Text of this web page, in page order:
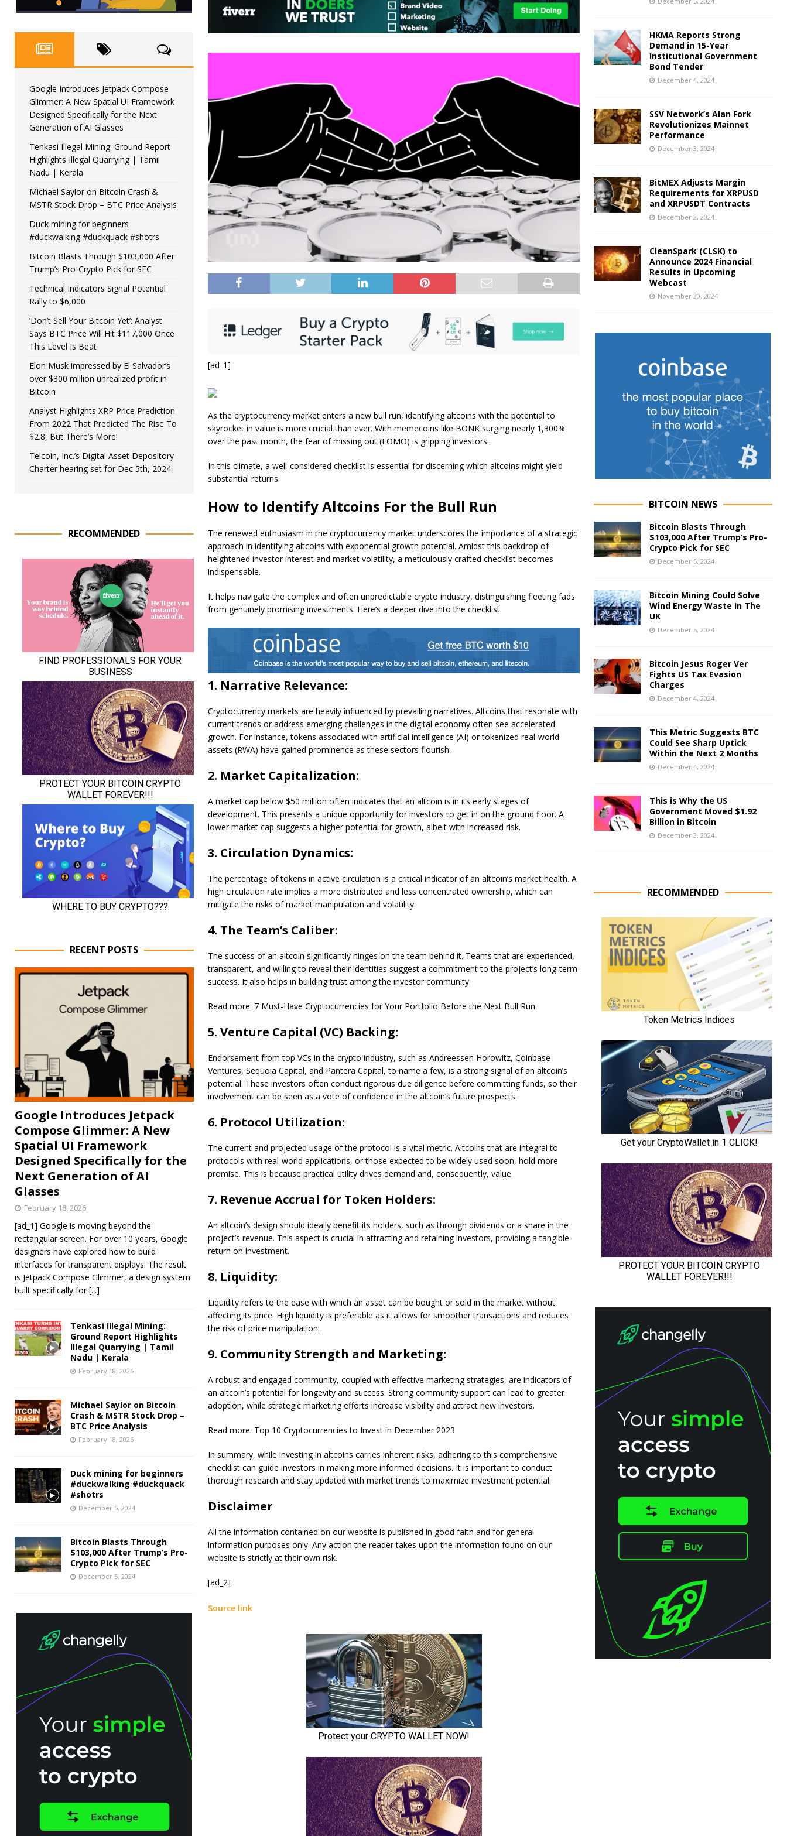
[ad_1]
As the cryptocurrency market enters a new bull run, identifying altcoins with the potential to
skyrocket in value is more crucial than ever. With memecoins like BONK surging nearly 1,300%
over the past month, the fear of missing out (FOMO) is gripping investors.
In this climate, a well-considered checklist is essential for discerning which altcoins might yield
substantial returns.
How to Identify Altcoins For the Bull Run
The renewed enthusiasm in the cryptocurrency market underscores the importance of a strategic
approach in identifying altcoins with exponential growth potential. Amidst this backdrop of
heightened investor interest and market volatility, a meticulously crafted checklist becomes
indispensable.
It helps navigate the complex and often unpredictable crypto industry, distinguishing fleeting fads
from genuinely promising investments. Here’s a deeper dive into the checklist:
1. Narrative Relevance:
Cryptocurrency markets are heavily influenced by prevailing narratives. Altcoins that resonate with
current trends or address emerging challenges in the digital economy often see accelerated
growth. For instance, tokens associated with artificial intelligence (AI) or tokenized real-world
assets (RWA) have gained prominence as these sectors flourish.
2. Market Capitalization:
A market cap below $50 million often indicates that an altcoin is in its early stages of
development. This presents a unique opportunity for investors to get in on the ground floor. A
lower market cap suggests a higher potential for growth, albeit with increased risk.
3. Circulation Dynamics:
The percentage of tokens in active circulation is a critical indicator of an altcoin’s market health. A
high circulation rate implies a more distributed and less concentrated ownership, which can
mitigate the risks of market manipulation and volatility.
4. The Team’s Caliber:
The success of an altcoin significantly hinges on the team behind it. Teams that are experienced,
transparent, and willing to reveal their identities suggest a commitment to the project’s long-term
success. It also helps in building trust among the investor community.
Read more: 7 Must-Have Cryptocurrencies for Your Portfolio Before the Next Bull Run
5. Venture Capital (VC) Backing:
Endorsement from top VCs in the crypto industry, such as Andreessen Horowitz, Coinbase
Ventures, Sequoia Capital, and Pantera Capital, to name a few, is a strong signal of an altcoin’s
potential. These investors often conduct rigorous due diligence before committing funds, so their
involvement can be seen as a vote of confidence in the altcoin’s future prospects.
6. Protocol Utilization:
The current and projected usage of the protocol is a vital metric. Altcoins that are integral to
protocols with real-world applications, or those expected to be widely used soon, hold more
promise. This is because practical utility drives demand and, consequently, value.
7. Revenue Accrual for Token Holders:
An altcoin’s design should ideally benefit its holders, such as through dividends or a share in the
project’s revenue. This aspect is crucial in attracting and retaining investors, providing a tangible
return on investment.
8. Liquidity:
Liquidity refers to the ease with which an asset can be bought or sold in the market without
affecting its price. High liquidity is preferable as it allows for smoother transactions and reduces
the risk of price manipulation.
9. Community Strength and Marketing:
A robust and engaged community, coupled with effective marketing strategies, are indicators of
an altcoin’s potential for longevity and success. Strong community support can lead to greater
adoption, while strategic marketing efforts increase visibility and attract new investors.
Read more: Top 10 Cryptocurrencies to Invest in December 2023
In summary, while investing in altcoins carries inherent risks, adhering to this comprehensive
checklist can guide investors in making more informed decisions. It is important to conduct
thorough research and stay updated with market trends to maximize investment potential.
Disclaimer
All the information contained on our website is published in good faith and for general
information purposes only. Any action the reader takes upon the information found on our
website is strictly at their own risk.
[ad_2]
Source link
Google Introduces Jetpack Compose
Glimmer: A New Spatial UI Framework
Designed Specifically for the Next
Generation of AI Glasses
Tenkasi Illegal Mining: Ground Report
Highlights Illegal Quarrying | Tamil
Nadu | Kerala
Michael Saylor on Bitcoin Crash &
MSTR Stock Drop – BTC Price Analysis
Duck mining for beginners
#duckwalking #duckquack #shotrs
Bitcoin Blasts Through $103,000 After
Trump’s Pro-Crypto Pick for SEC
Technical Indicators Signal Potential
Rally to $6,000
‘Don’t Sell Your Bitcoin Yet’: Analyst
Says BTC Price Will Hit $117,000 Once
This Level Is Beat
Elon Musk impressed by El Salvador’s
over $300 million unrealized profit in
Bitcoin
Analyst Highlights XRP Price Prediction
From 2022 That Predicted The Rise To
$2.8, But There’s More!
Telcoin, Inc.’s Digital Asset Depository
Charter hearing set for Dec 5th, 2024
RECOMMENDED
RECENT POSTS
Google Introduces Jetpack
Compose Glimmer: A New
Spatial UI Framework
Designed Specifically for the
Next Generation of AI
Glasses
February 18, 2026
[ad_1] Google is moving beyond the
rectangular screen. For over 10 years, Google
designers have explored how to build
interfaces for transparent displays. The result
is Jetpack Compose Glimmer, a design system
built specifically for[...]
Tenkasi Illegal Mining:
Ground Report Highlights
Illegal Quarrying | Tamil
Nadu | Kerala
February 18, 2026
Michael Saylor on Bitcoin
Crash & MSTR Stock Drop –
BTC Price Analysis
February 18, 2026
Duck mining for beginners
#duckwalking #duckquack
#shotrs
December 5, 2024
Bitcoin Blasts Through
$103,000 After Trump’s Pro-
Crypto Pick for SEC
December 5, 2024
HKMA Reports Strong
Demand in 15-Year
Institutional Government
Bond Tender
December 4, 2024
SSV Network’s Alan Fork
Revolutionizes Mainnet
Performance
December 3, 2024
BitMEX Adjusts Margin
Requirements for XRPUSD
and XRPUSDT Contracts
December 2, 2024
CleanSpark (CLSK) to
Announce 2024 Financial
Results in Upcoming
Webcast
November 30, 2024
BITCOIN NEWS
Bitcoin Blasts Through
$103,000 After Trump’s Pro-
Crypto Pick for SEC
December 5, 2024
Bitcoin Mining Could Solve
Wind Energy Waste In The
UK
December 5, 2024
Bitcoin Jesus Roger Ver
Fights US Tax Evasion
Charges
December 4, 2024
This Metric Suggests BTC
Could See Sharp Uptick
Within the Next 2 Months
December 4, 2024
This is Why the US
Government Moved $1.92
Billion in Bitcoin
December 3, 2024
RECOMMENDED